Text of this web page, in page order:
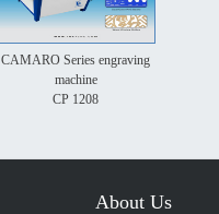
CAMARO Series engraving
machine
CP 1208
About Us